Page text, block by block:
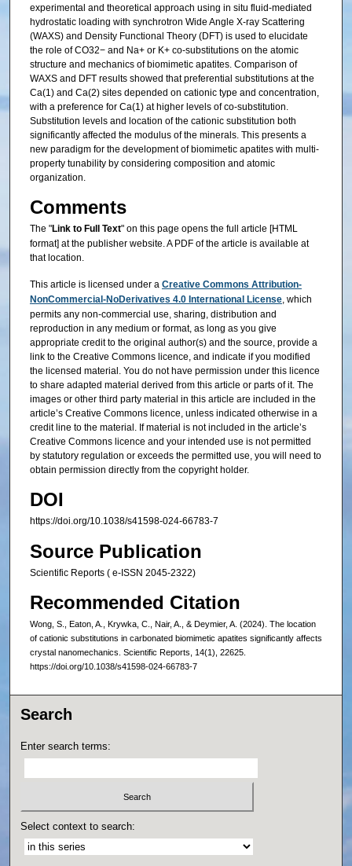
experimental and theoretical approach using in situ fluid-mediated
hydrostatic loading with synchrotron Wide Angle X-ray Scattering
(WAXS) and Density Functional Theory (DFT) is used to elucidate
the role of CO32− and Na+ or K+ co-substitutions on the atomic
structure and mechanics of biomimetic apatites. Comparison of
WAXS and DFT results showed that preferential substitutions at the
Ca(1) and Ca(2) sites depended on cationic type and concentration,
with a preference for Ca(1) at higher levels of co-substitution.
Substitution levels and location of the cationic substitution both
significantly affected the modulus of the minerals. This presents a
new paradigm for the development of biomimetic apatites with multi-
property tunability by considering composition and atomic
organization.
Comments
The "Link to Full Text" on this page opens the full article [HTML
format] at the publisher website. A PDF of the article is available at
that location.
This article is licensed under a Creative Commons Attribution-
NonCommercial-NoDerivatives 4.0 International License, which
permits any non-commercial use, sharing, distribution and
reproduction in any medium or format, as long as you give
appropriate credit to the original author(s) and the source, provide a
link to the Creative Commons licence, and indicate if you modified
the licensed material. You do not have permission under this licence
to share adapted material derived from this article or parts of it. The
images or other third party material in this article are included in the
article’s Creative Commons licence, unless indicated otherwise in a
credit line to the material. If material is not included in the article’s
Creative Commons licence and your intended use is not permitted
by statutory regulation or exceeds the permitted use, you will need to
obtain permission directly from the copyright holder.
DOI
https://doi.org/10.1038/s41598-024-66783-7
Source Publication
Scientific Reports ( e-ISSN 2045-2322)
Recommended Citation
Wong, S., Eaton, A., Krywka, C., Nair, A., & Deymier, A. (2024). The location
of cationic substitutions in carbonated biomimetic apatites significantly affects
crystal nanomechanics. Scientific Reports, 14(1), 22625.
https://doi.org/10.1038/s41598-024-66783-7
Search
Enter search terms:
Select context to search: